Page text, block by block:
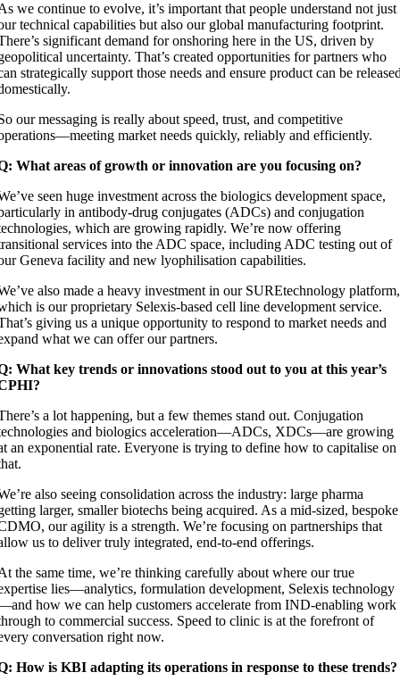
we continue to evolve, it’s important that people understand not just
technical capabilities but also our global manufacturing footprint.
significant demand for onshoring here in the US, driven by
uncertainty. That’s created opportunities for partners who
strategically support those needs and ensure product can be
our messaging is really about speed, trust, and competitive
market needs quickly, reliably and efficiently.
What areas of growth or innovation are you focusing on?
seen huge investment across the biologics development space,
in antibody-drug conjugates (ADCs) and conjugation
which are growing rapidly. We’re now offering
services into the ADC space, including ADC testing out of
Geneva facility and new lyophilisation capabilities.
also made a heavy investment in our SUREtechnology platform,
is our proprietary Selexis-based cell line development service.
giving us a unique opportunity to respond to market needs and
what we can offer our partners.
What key trends or innovations stood out to you at this year’s
a lot happening, but a few themes stand out. Conjugation
and biologics acceleration—ADCs, XDCs—are growing
an exponential rate. Everyone is trying to define how to capitalise on
also seeing consolidation across the industry: large pharma
larger, smaller biotechs being acquired. As a mid-sized, bespoke
our agility is a strength. We’re focusing on partnerships that
us to deliver truly integrated, end-to-end offerings.
the same time, we’re thinking carefully about where our true
lies—analytics, formulation development, Selexis technology
how we can help customers accelerate from IND-enabling work
to commercial success. Speed to clinic is at the forefront of
conversation right now.
How is KBI adapting its operations in response to these trends?